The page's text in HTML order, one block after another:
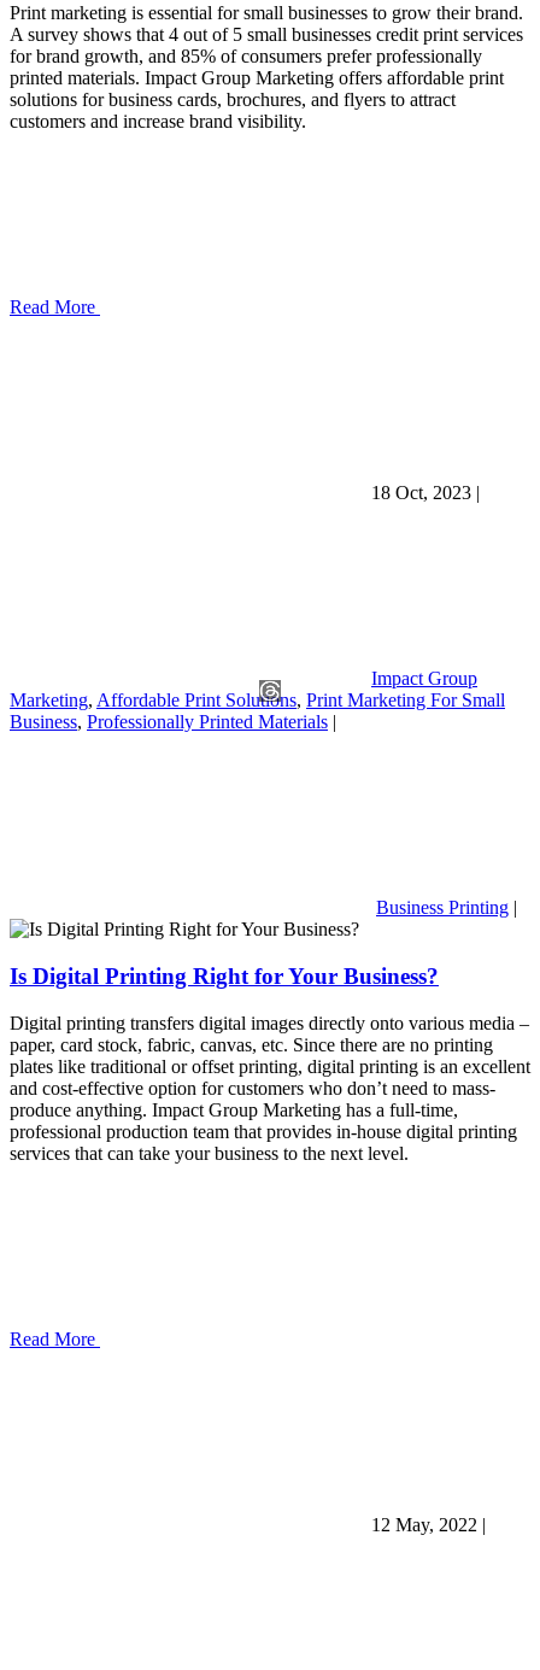
Print marketing is essential for small businesses to grow their brand.
A survey shows that 4 out of 5 small businesses credit print services
for brand growth, and 85% of consumers prefer professionally
printed materials. Impact Group Marketing offers affordable print
solutions for business cards, brochures, and flyers to attract
customers and increase brand visibility.
Read More
18 Oct, 2023 |
Impact Group
Marketing, Affordable Print Solutions, Print Marketing For Small
Business, Professionally Printed Materials |
Business Printing |
Is Digital Printing Right for Your Business?
Digital printing transfers digital images directly onto various media –
paper, card stock, fabric, canvas, etc. Since there are no printing
plates like traditional or offset printing, digital printing is an excellent
and cost-effective option for customers who don’t need to mass-
produce anything. Impact Group Marketing has a full-time,
professional production team that provides in-house digital printing
services that can take your business to the next level.
Read More
12 May, 2022 |